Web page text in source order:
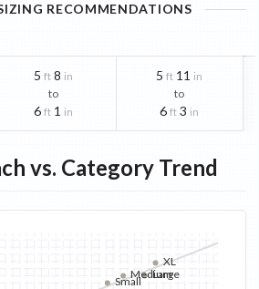
RECOMMENDATIONS
5 ft 8 in
to
6 ft 1 in
5 ft 11 in
to
6 ft 3 in
vs. Category Trend
Small
Medium
Large
XL